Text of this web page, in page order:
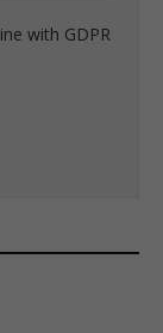
with GDPR